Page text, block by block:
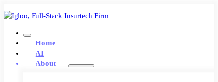
Home
AI
About